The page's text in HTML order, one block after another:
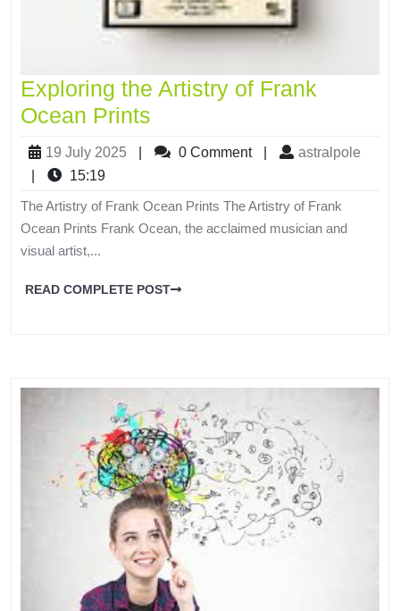
Exploring the Artistry of Frank
Ocean Prints
19 July 2025 0 Comment
astralpole
15:19
The Artistry of Frank Ocean Prints The Artistry of Frank
Ocean Prints Frank Ocean, the acclaimed musician and
visual artist,...
READ COMPLETE POST